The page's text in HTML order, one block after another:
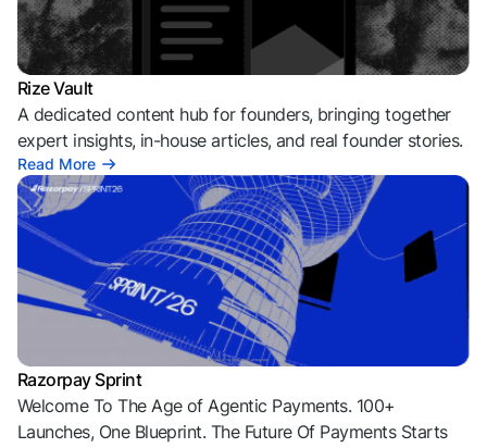
Rize Vault
A dedicated content hub for founders, bringing together
expert insights, in-house articles, and real founder stories.
Read More
Razorpay Sprint
Welcome To The Age of Agentic Payments. 100+
Launches, One Blueprint. The Future Of Payments Starts